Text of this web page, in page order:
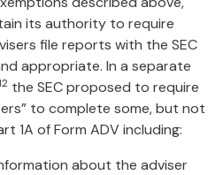
its authority to require
file reports with the SEC
appropriate. In a separate
the SEC proposed to require
to complete some, but not
1A of Form ADV including:
about the adviser